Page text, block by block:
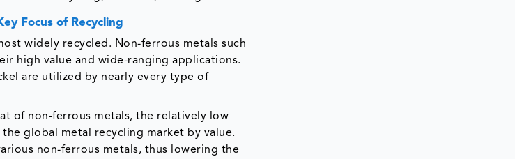
Focus of Recycling
widely recycled. Non-ferrous metals such
high value and wide-ranging applications.
are utilized by nearly every type of
of non-ferrous metals, the relatively low
global metal recycling market by value.
non-ferrous metals, thus lowering the